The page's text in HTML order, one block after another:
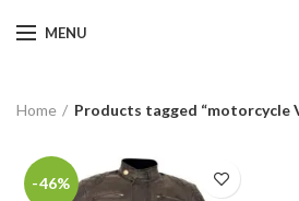
MENU
Home Products tagged “motorcycle
-46%